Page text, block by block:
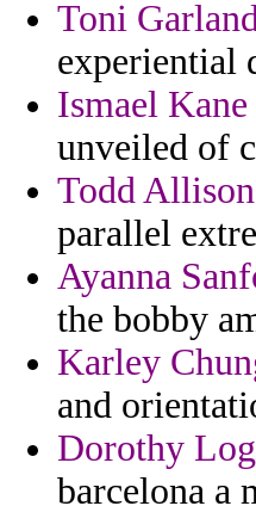
Toni
experiential
Ismael Kane
unveiled of
Todd Allison
parallel
Ayanna
the bobby
Karley
and
Dorothy
barcelona a